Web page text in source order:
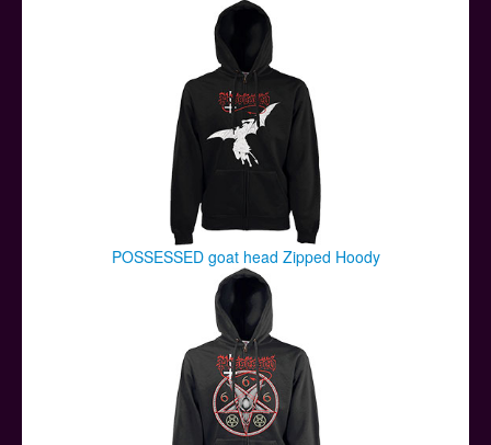
POSSESSED goat head Zipped Hoody